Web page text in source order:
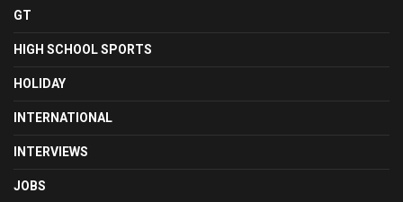
GT
HIGH SCHOOL SPORTS
HOLIDAY
INTERNATIONAL
INTERVIEWS
JOBS